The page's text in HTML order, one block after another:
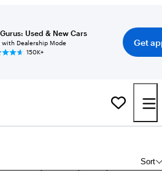
Used & New Cars
with Dealership Mode
150K+
Get
Sort